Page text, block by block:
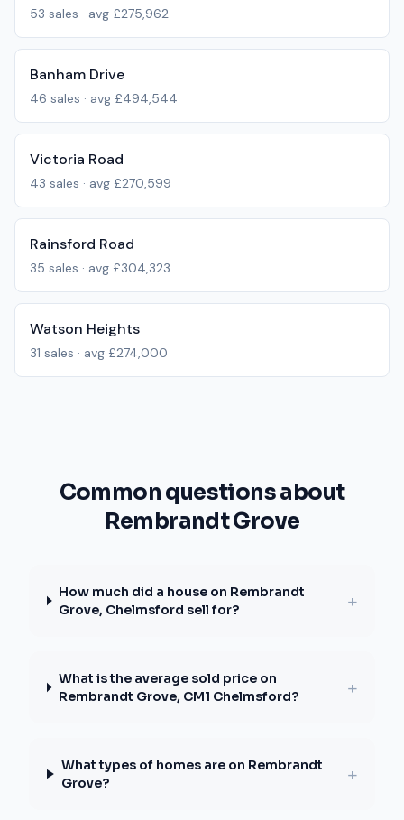
53 sales · avg £275,962
Banham Drive
46 sales · avg £494,544
Victoria Road
43 sales · avg £270,599
Rainsford Road
35 sales · avg £304,323
Watson Heights
31 sales · avg £274,000
Common questions about
Rembrandt Grove
How much did a house on Rembrandt
Grove, Chelmsford sell for?
+
What is the average sold price on
Rembrandt Grove, CM1 Chelmsford?
+
What types of homes are on Rembrandt
Grove?
+